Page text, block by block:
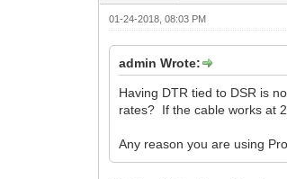
01-24-2018, 08:03 PM
admin Wrote:
Having DTR tied to DSR is
rates? If the cable works at
Any reason you are using